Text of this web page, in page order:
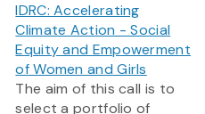
IDRC: Accelerating
Climate Action - Social
Equity and Empowerment
of Women and Girls
The aim of this call is to
select a portfolio of